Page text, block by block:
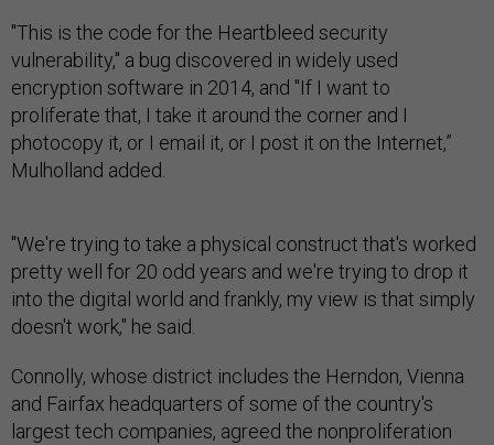
"This is the code for the Heartbleed security
vulnerability," a bug discovered in widely used
encryption software in 2014, and "If I want to
proliferate that, I take it around the corner and I
photocopy it, or I email it, or I post it on the Internet,”
Mulholland added.
"We're trying to take a physical construct that's worked
pretty well for 20 odd years and we're trying to drop it
into the digital world and frankly, my view is that simply
doesn't work," he said.
Connolly, whose district includes the Herndon, Vienna
and Fairfax headquarters of some of the country's
largest tech companies, agreed the nonproliferation